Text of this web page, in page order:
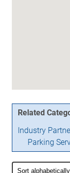
Related
Industry
Parking